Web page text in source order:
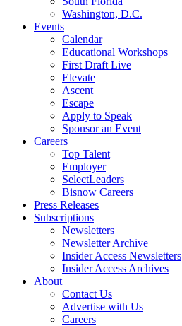
Washington, D.C.
Events
Calendar
Educational Workshops
First Draft Live
Elevate
Ascent
Escape
Apply to Speak
Sponsor an Event
Careers
Top Talent
Employer
SelectLeaders
Bisnow Careers
Press Releases
Subscriptions
Newsletters
Newsletter Archive
Insider Access Newsletters
Insider Access Archives
About
Contact Us
Advertise with Us
Careers